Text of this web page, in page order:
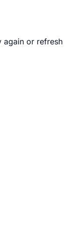
again or refresh